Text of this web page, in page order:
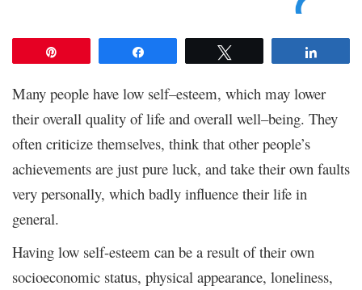
Many people have low self–esteem, which may lower
their overall quality of life and overall well–being. They
often criticize themselves, think that other people’s
achievements are just pure luck, and take their own faults
very personally, which badly influence their life in
general.
Having low self-esteem can be a result of their own
socioeconomic status, physical appearance, loneliness,